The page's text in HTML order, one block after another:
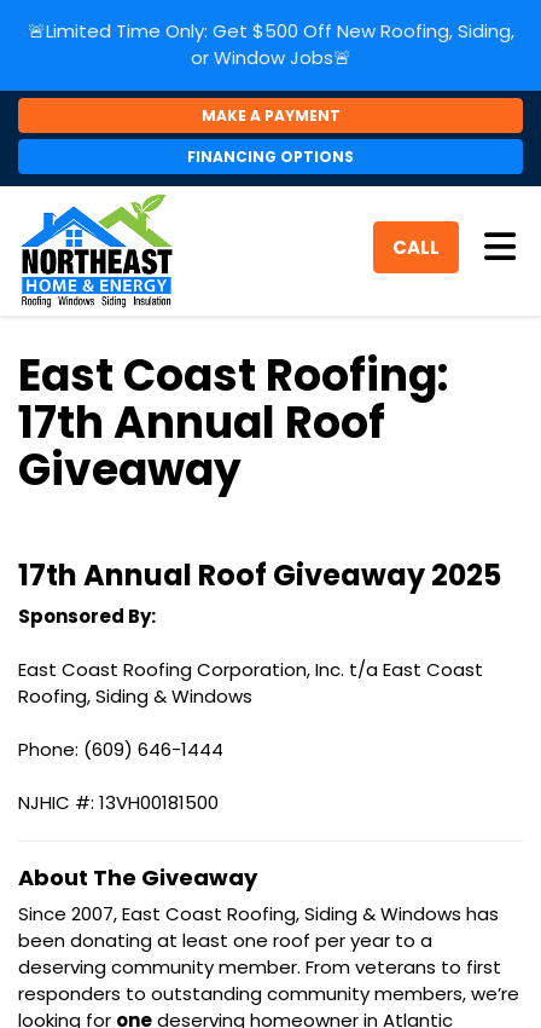
🚨Limited Time Only: Get $500 Off New Roofing, Siding,
or Window Jobs🚨
MAKE A PAYMENT
FINANCING OPTIONS
CALL
East Coast Roofing:
17th Annual Roof
Giveaway
17th Annual Roof Giveaway 2025
Sponsored By:
East Coast Roofing Corporation, Inc. t/a East Coast
Roofing, Siding & Windows
Phone: (609) 646-1444
NJHIC #: 13VH00181500
About The Giveaway
Since 2007, East Coast Roofing, Siding & Windows has
been donating at least one roof per year to a
deserving community member. From veterans to first
responders to outstanding community members, we’re
looking for onedeserving homeowner in Atlantic